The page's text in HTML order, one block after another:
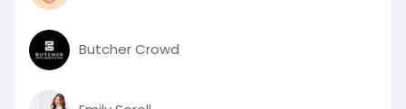
Butcher Crowd